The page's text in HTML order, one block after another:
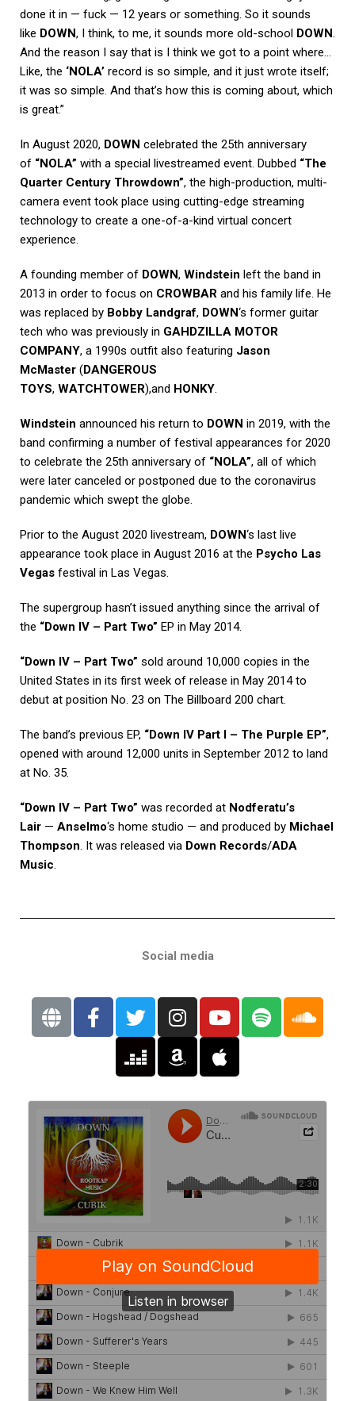
done it in — fuck — 12 years or something. So it sounds
like DOWN, I think, to me, it sounds more old-school DOWN.
And the reason I say that is I think we got to a point where…
Like, the ‘NOLA’ record is so simple, and it just wrote itself;
it was so simple. And that’s how this is coming about, which
is great.”
In August 2020, DOWN celebrated the 25th anniversary
of “NOLA” with a special livestreamed event. Dubbed “The
Quarter Century Throwdown”, the high-production, multi-
camera event took place using cutting-edge streaming
technology to create a one-of-a-kind virtual concert
experience.
A founding member of DOWN, Windstein left the band in
2013 in order to focus on CROWBAR and his family life. He
was replaced by Bobby Landgraf, DOWN‘s former guitar
tech who was previously in GAHDZILLA MOTOR
COMPANY, a 1990s outfit also featuring Jason
McMaster (DANGEROUS
TOYS, WATCHTOWER),and HONKY.
Windstein announced his return to DOWN in 2019, with the
band confirming a number of festival appearances for 2020
to celebrate the 25th anniversary of “NOLA”, all of which
were later canceled or postponed due to the coronavirus
pandemic which swept the globe.
Prior to the August 2020 livestream, DOWN‘s last live
appearance took place in August 2016 at the Psycho Las
Vegas festival in Las Vegas.
The supergroup hasn’t issued anything since the arrival of
the “Down IV – Part Two” EP in May 2014.
“Down IV – Part Two” sold around 10,000 copies in the
United States in its first week of release in May 2014 to
debut at position No. 23 on The Billboard 200 chart.
The band’s previous EP, “Down IV Part I – The Purple EP”,
opened with around 12,000 units in September 2012 to land
at No. 35.
“Down IV – Part Two” was recorded at Nodferatu’s
Lair — Anselmo‘s home studio — and produced by Michael
Thompson. It was released via Down Records/ADA
Music.
Social media